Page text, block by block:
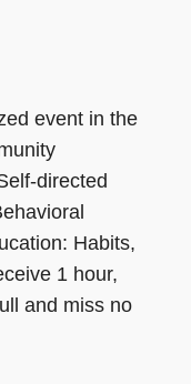
event in the
directed
Habits,
1 hour,
and miss no